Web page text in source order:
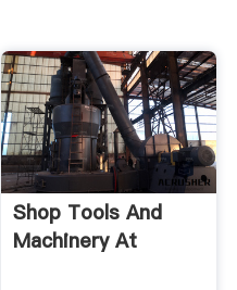
Shop Tools And
Machinery At